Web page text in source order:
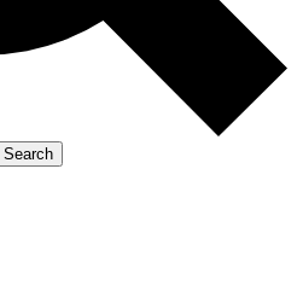
Search